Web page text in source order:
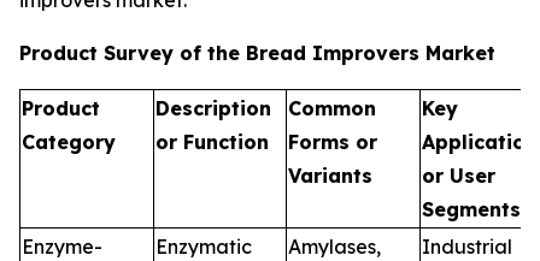
Product Survey of the Bread Improvers Market
Product
Category
Description
or Function
Common
Forms or
Variants
Key
or User
Segments
Enzyme-
Enzymatic
Amylases,
Industrial